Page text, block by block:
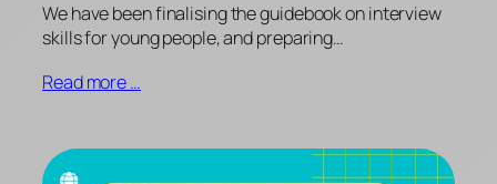
We have been finalising the guidebook on interview
skills for young people, and preparing…
Read more …